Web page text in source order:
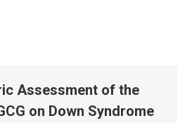
Assessment of the
on Down Syndrome